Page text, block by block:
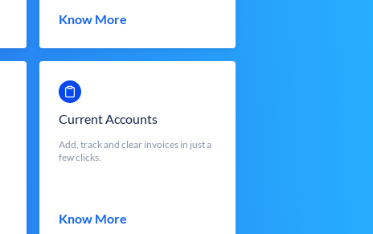
Know More
Current Accounts
Add, track and clear invoices in just a
few clicks.
Know More